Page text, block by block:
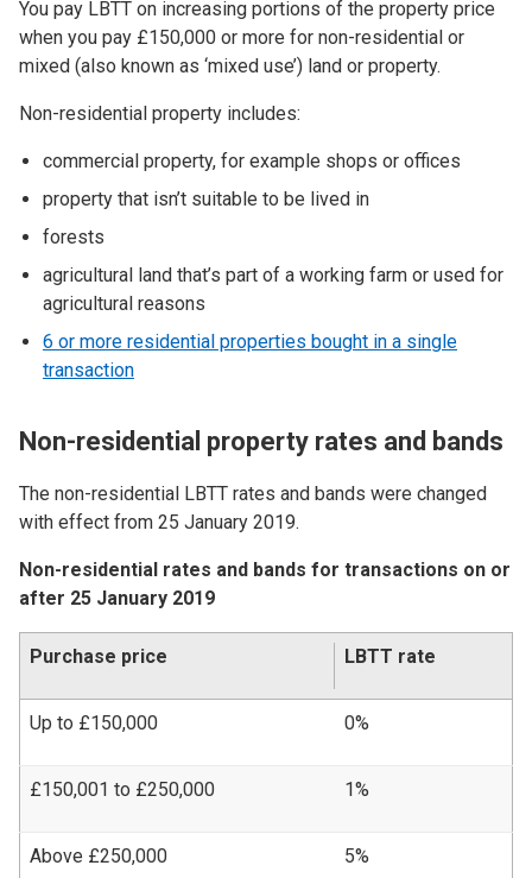
You pay LBTT on increasing portions of the property price
when you pay £150,000 or more for non-residential or
mixed (also known as ‘mixed use’) land or property.
Non-residential property includes:
commercial property, for example shops or offices
property that isn’t suitable to be lived in
forests
agricultural land that’s part of a working farm or used for
agricultural reasons
6 or more residential properties bought in a single
transaction
Non-residential property rates and bands
The non-residential LBTT rates and bands were changed
with effect from 25 January 2019.
Non-residential rates and bands for transactions on or
after 25 January 2019
Purchase price LBTT rate
Up to £150,000 0%
£150,001 to £250,000 1%
Above £250,000 5%